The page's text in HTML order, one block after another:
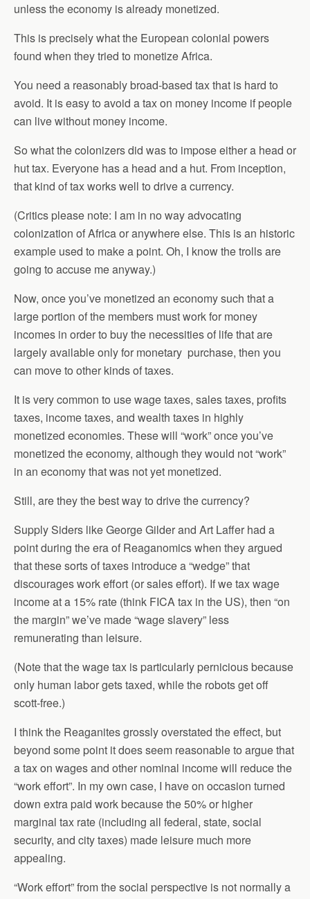
unless the economy is already monetized.
This is precisely what the European colonial powers
found when they tried to monetize Africa.
You need a reasonably broad-based tax that is hard to
avoid. It is easy to avoid a tax on money income if people
can live without money income.
So what the colonizers did was to impose either a head or
hut tax. Everyone has a head and a hut. From inception,
that kind of tax works well to drive a currency.
(Critics please note: I am in no way advocating
colonization of Africa or anywhere else. This is an historic
example used to make a point. Oh, I know the trolls are
going to accuse me anyway.)
Now, once you’ve monetized an economy such that a
large portion of the members must work for money
incomes in order to buy the necessities of life that are
largely available only for monetary purchase, then you
can move to other kinds of taxes.
It is very common to use wage taxes, sales taxes, profits
taxes, income taxes, and wealth taxes in highly
monetized economies. These will “work” once you’ve
monetized the economy, although they would not “work”
in an economy that was not yet monetized.
Still, are they the best way to drive the currency?
Supply Siders like George Gilder and Art Laffer had a
point during the era of Reaganomics when they argued
that these sorts of taxes introduce a “wedge” that
discourages work effort (or sales effort). If we tax wage
income at a 15% rate (think FICA tax in the US), then “on
the margin” we’ve made “wage slavery” less
remunerating than leisure.
(Note that the wage tax is particularly pernicious because
only human labor gets taxed, while the robots get off
scott-free.)
I think the Reaganites grossly overstated the effect, but
beyond some point it does seem reasonable to argue that
a tax on wages and other nominal income will reduce the
“work effort”. In my own case, I have on occasion turned
down extra paid work because the 50% or higher
marginal tax rate (including all federal, state, social
security, and city taxes) made leisure much more
appealing.
“Work effort” from the social perspective is not normally a